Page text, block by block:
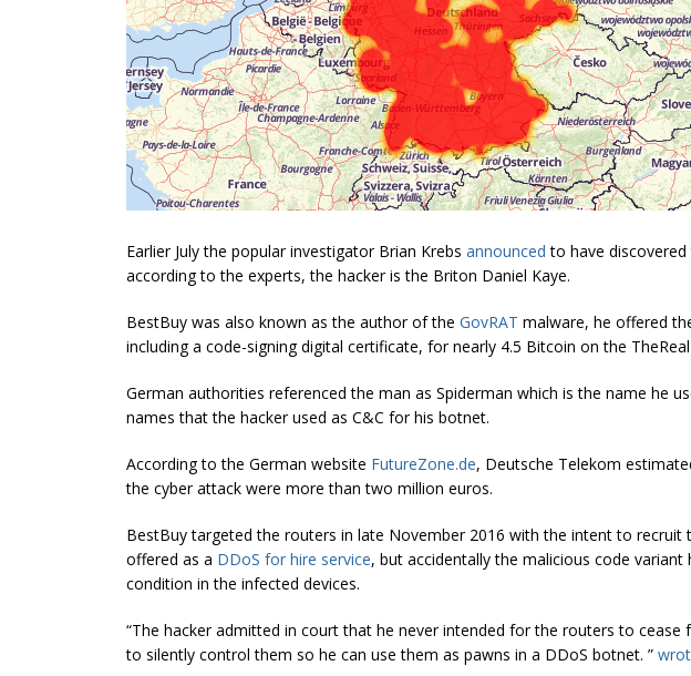
Earlier July the popular investigator Brian Krebs announced to have discovered
according to the experts, the hacker is the Briton Daniel Kaye.
BestBuy was also known as the author of the GovRAT malware, he offered
including a code-signing digital certificate, for nearly 4.5 Bitcoin on the
German authorities referenced the man as Spiderman which is the name he
names that the hacker used as C&C for his botnet.
According to the German website FutureZone.de, Deutsche Telekom
the cyber attack were more than two million euros.
BestBuy targeted the routers in late November 2016 with the intent to
offered as a DDoS for hire service, but accidentally the malicious code variant
condition in the infected devices.
“The hacker admitted in court that he never intended for the routers to cease
to silently control them so he can use them as pawns in a DDoS botnet. ”